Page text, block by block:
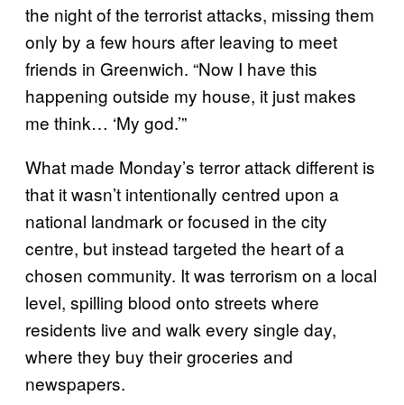
the night of the terrorist attacks, missing them
only by a few hours after leaving to meet
friends in Greenwich. “Now I have this
happening outside my house, it just makes
me think… ‘My god.’”
What made Monday’s terror attack different is
that it wasn’t intentionally centred upon a
national landmark or focused in the city
centre, but instead targeted the heart of a
chosen community. It was terrorism on a local
level, spilling blood onto streets where
residents live and walk every single day,
where they buy their groceries and
newspapers.